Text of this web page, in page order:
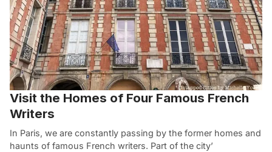
Visit the Homes of Four Famous French
Writers
In Paris, we are constantly passing by the former homes and
haunts of famous French writers. Part of the city’